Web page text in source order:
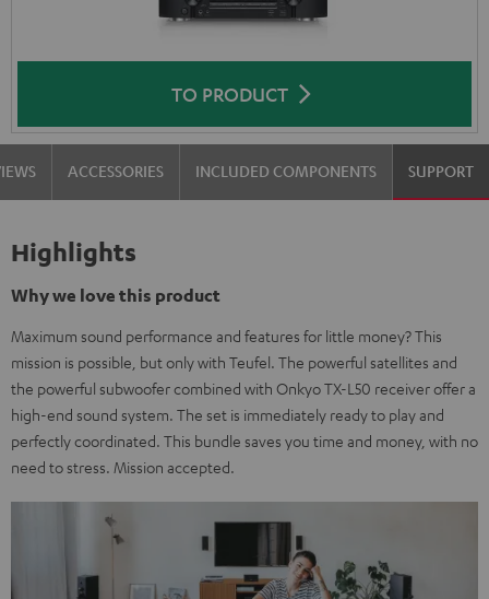
TO PRODUCT
ACCESSORIES INCLUDED COMPONENTS SUPPORT
Highlights
Why we love this product
Maximum sound performance and features for little money? This
mission is possible, but only with Teufel. The powerful satellites and
the powerful subwoofer combined with Onkyo TX-L50 receiver offer a
high-end sound system. The set is immediately ready to play and
perfectly coordinated. This bundle saves you time and money, with no
need to stress. Mission accepted.